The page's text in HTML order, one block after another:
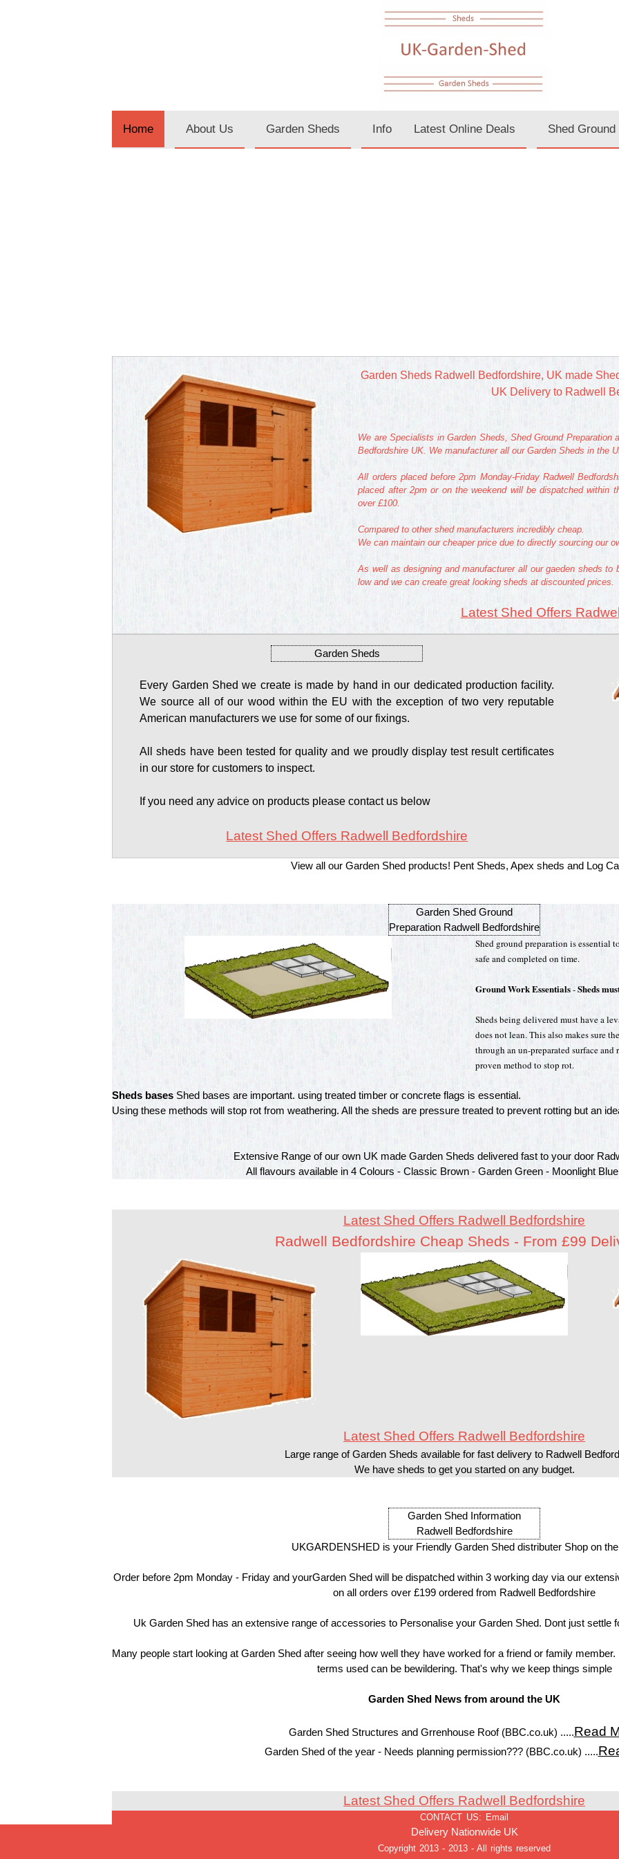
Home About Us Garden Sheds Info Latest Online Deals Shed Ground
Garden Sheds Radwell Bedfordshire, UK made
UK Delivery to Radwell
We are Specialists in Garden Sheds, Shed Ground Preparation
Bedfordshire UK. We manufacturer all our Garden Sheds in the
All orders placed before 2pm Monday-Friday Radwell
placed after 2pm or on the weekend will be dispatched within
over £100.
Compared to other shed manufacturers incredibly cheap.
We can maintain our cheaper price due to directly sourcing our
As well as designing and manufacturer all our gaeden sheds
low and we can create great looking sheds at discounted prices.
Latest Shed Offers
Garden Sheds
Every Garden Shed we create is made by hand in our dedicated production facility.
We source all of our wood within the EU with the exception of two very reputable
American manufacturers we use for some of our fixings.
All sheds have been tested for quality and we proudly display test result certificates
in our store for customers to inspect.
If you need any advice on products please contact us below
Latest Shed Offers Radwell Bedfordshire
View all our Garden Shed products! Pent Sheds, Apex sheds and Log
Garden Shed Ground
Preparation Radwell Bedfordshire
Shed ground preparation is essential
safe and completed on time.
Ground Work Essentials-Sheds
Sheds being delivered must have a
does not lean. This also makes sure
through an un-preparated surface
proven method to stop rot.
Sheds bases Shed bases are important. using treated timber or concrete flags is essential.
Using these methods will stop rot from weathering. All the sheds are pressure treated to prevent rotting but an
Extensive Range of our own UK made Garden Sheds delivered fast to your door
All flavours available in 4 Colours - Classic Brown - Garden Green - Moonlight
Latest Shed Offers Radwell Bedfordshire
Radwell Bedfordshire Cheap Sheds - From £99
Latest Shed Offers Radwell Bedfordshire
Large range of Garden Sheds available for fast delivery to Radwell
We have sheds to get you started on any budget.
Garden Shed Information
Radwell Bedfordshire
UKGARDENSHED is your Friendly Garden Shed distributer Shop on
Order before 2pm Monday - Friday and yourGarden Shed will be dispatched within 3 working day via our
on all orders over £199 ordered from Radwell Bedfordshire
Uk Garden Shed has an extensive range of accessories to Personalise your Garden Shed. Dont just settle
Many people start looking at Garden Shed after seeing how well they have worked for a friend or family
terms used can be bewildering. That's why we keep things simple
Garden Shed News from around the UK
Garden Shed Structures and Grrenhouse Roof (BBC.co.uk) .....Read
Garden Shed of the year - Needs planning permission??? (BBC.co.uk) .....
Latest Shed Offers Radwell Bedfordshire
CONTACT US: Email
Delivery Nationwide UK
Copyright 2013 - 2013 - All rights reserved